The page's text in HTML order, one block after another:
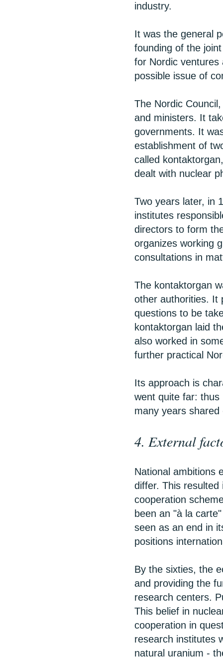
industry.
It was the general
founding of the
for Nordic ventures
possible issue of
The Nordic
and ministers. It
governments. It
establishment of
called
dealt with nuclear
Two years later, in
institutes
directors to form
organizes working
consultations in
The kontaktorgan
other authorities. It
questions to be
kontaktorgan laid
also worked in
further practical
Its approach is
went quite far:
many years
4. External
National ambitions
differ. This resulted
cooperation
been an "à la
seen as an end in
positions
By the sixties, the
and providing the
research centers.
This belief in
cooperation in
research institutes
natural uranium -